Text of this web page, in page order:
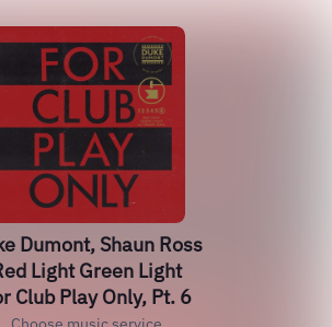
Dumont, Shaun Ross
Light Green Light
Club Play Only, Pt. 6